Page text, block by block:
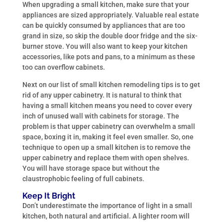
When upgrading a small kitchen, make sure that your
appliances are sized appropriately. Valuable real estate
can be quickly consumed by appliances that are too
grand in size, so skip the double door fridge and the six-
burner stove. You will also want to keep your kitchen
accessories, like pots and pans, to a minimum as these
too can overflow cabinets.
Next on our list of small kitchen remodeling tips is to get
rid of any upper cabinetry. It is natural to think that
having a small kitchen means you need to cover every
inch of unused wall with cabinets for storage. The
problem is that upper cabinetry can overwhelm a small
space, boxing it in, making it feel even smaller. So, one
technique to open up a small kitchen is to remove the
upper cabinetry and replace them with open shelves.
You will have storage space but without the
claustrophobic feeling of full cabinets.
Keep It Bright
Don’t underestimate the importance of light in a small
kitchen, both natural and artificial. A lighter room will